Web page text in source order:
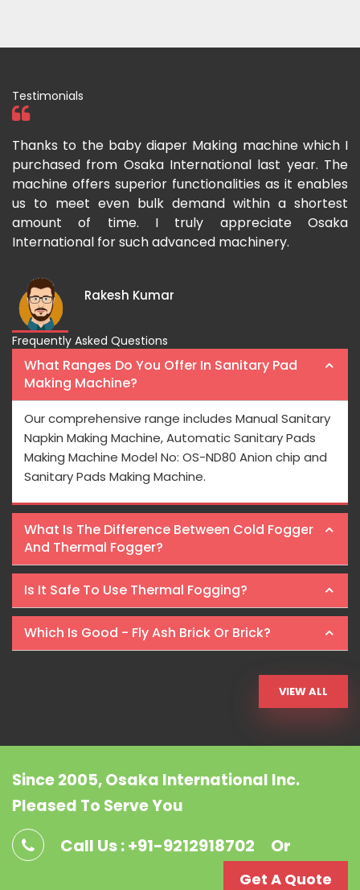
Testimonials
Thanks to the baby diaper Making machine which I
purchased from Osaka International last year. The
machine offers superior functionalities as it enables
us to meet even bulk demand within a shortest
amount of time. I truly appreciate Osaka
International for such advanced machinery.
Rakesh Kumar
Frequently Asked Questions
What Ranges Do You Offer In Sanitary Pad
Making Machine?
Our comprehensive range includes Manual Sanitary
Napkin Making Machine, Automatic Sanitary Pads
Making Machine Model No: OS-ND80 Anion chip and
Sanitary Pads Making Machine.
What Is The Difference Between Cold Fogger
And Thermal Fogger?
Is It Safe To Use Thermal Fogging?
Which Is Good - Fly Ash Brick Or Brick?
VIEW ALL
Since 2005, Osaka International Inc.
Pleased To Serve You
Call Us : +91-9212918702 Or
Get A Quote